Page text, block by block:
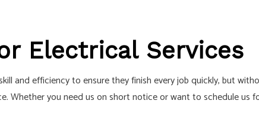
Electrical Services
and efficiency to ensure they finish every job quickly, but
you need us on short notice or want to schedule us